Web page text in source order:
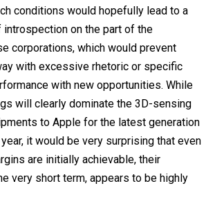
conditions would hopefully lead to a
introspection on the part of the
corporations, which would prevent
with excessive rhetoric or specific
with new opportunities. While
will clearly dominate the 3D-sensing
to Apple for the latest generation
it would be very surprising that even
are initially achievable, their
very short term, appears to be highly